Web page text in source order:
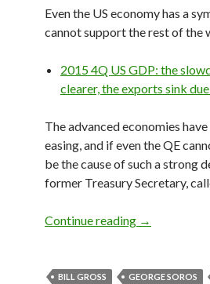
Even the US economy has a
cannot support the rest of the
2015 4Q US GDP: the
clearer, the exports sink
The advanced economies
easing, and if even the QE
be the cause of such a strong
former Treasury Secretary,
Continue reading Hedge fund
→
BILL GROSS GEORGE SOROS